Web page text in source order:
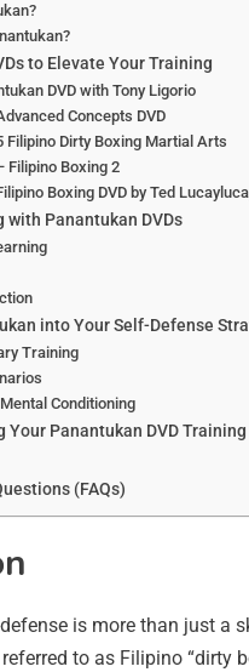
to Elevate Your Training
DVD with Tony Ligorio
Concepts DVD
Filipino Dirty Boxing Martial Arts
Filipino Boxing 2
Boxing DVD by Ted
with Panantukan DVDs
into Your Self-Defense
Training
Conditioning
Panantukan DVD Training
(FAQs)
defense is more than just
to as Filipino “dirty